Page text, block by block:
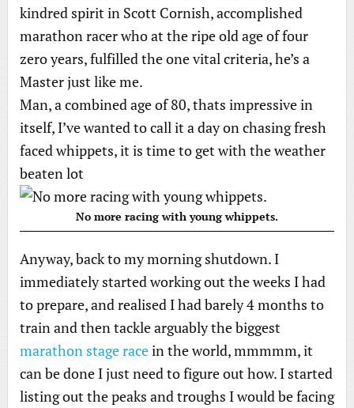
kindred spirit in Scott Cornish, accomplished
marathon racer who at the ripe old age of four
zero years, fulfilled the one vital criteria, he’s a
Master just like me.
Man, a combined age of 80, thats impressive in
itself, I’ve wanted to call it a day on chasing fresh
faced whippets, it is time to get with the weather
beaten lot
No more racing with young whippets.
Anyway, back to my morning shutdown. I
immediately started working out the weeks I had
to prepare, and realised I had barely 4 months to
train and then tackle arguably the biggest
marathon stage racein the world, mmmmm, it
can be done I just need to figure out how. I started
listing out the peaks and troughs I would be facing